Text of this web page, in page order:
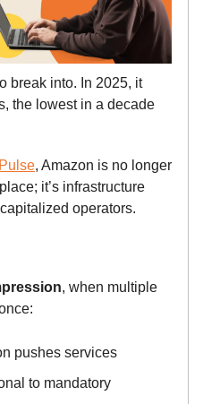
break into. In 2025, it
the lowest in a decade
, Amazon is no longer
it’s infrastructure
operators.
, when multiple
pushes services
to mandatory